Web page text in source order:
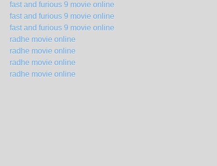
fast and furious 9 movie online
fast and furious 9 movie online
fast and furious 9 movie online
radhe movie online
radhe movie online
radhe movie online
radhe movie online